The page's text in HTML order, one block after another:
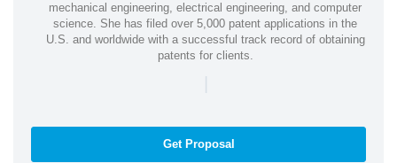
mechanical engineering, electrical engineering, and computer
science. She has filed over 5,000 patent applications in the
U.S. and worldwide with a successful track record of obtaining
patents for clients.
|
Get Proposal